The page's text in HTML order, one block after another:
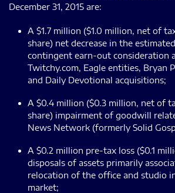
December 31, 2015 are:
A $1.7 million ($1.0 million, net of
share) net decrease in the
contingent earn-out consideration
Twitchy.com, Eagle entities, Bryan
and Daily Devotional acquisitions;
A $0.4 million ($0.3 million, net of
share) impairment of goodwill
News Network (formerly Solid
A $0.2 million pre-tax loss ($0.1
disposals of assets primarily
relocation of the office and studio
market;